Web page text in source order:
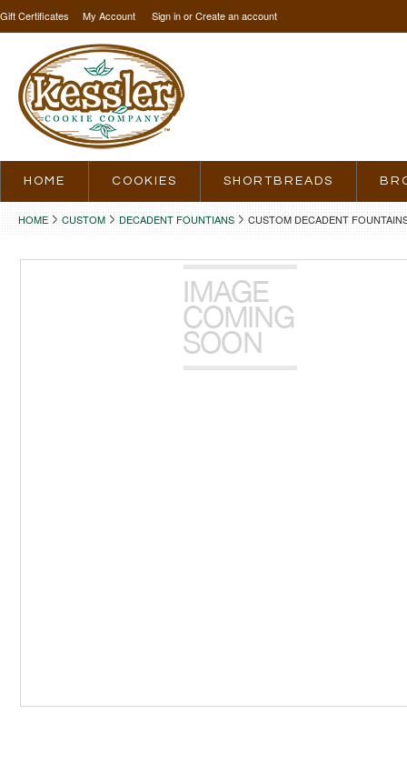
Gift Certificates My Account Sign inorCreate an account
HOME COOKIES SHORTBREADS
HOME CUSTOM DECADENT FOUNTIANS CUSTOM DECADENT